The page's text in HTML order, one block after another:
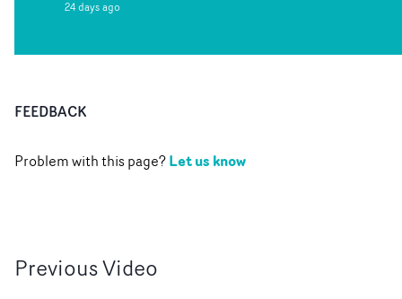
24 days ago
FEEDBACK
Problem with this page?Let us know
PreviousVideo